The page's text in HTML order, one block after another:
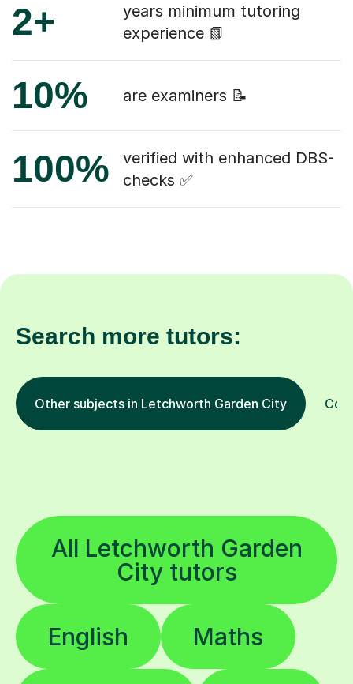
2+
years minimum tutoring
experience 📗
10% are examiners 📝
100%
verified with enhanced DBS-
checks ✅
Search more tutors:
Other subjects in Letchworth Garden City
All Letchworth Garden
City tutors
English Maths